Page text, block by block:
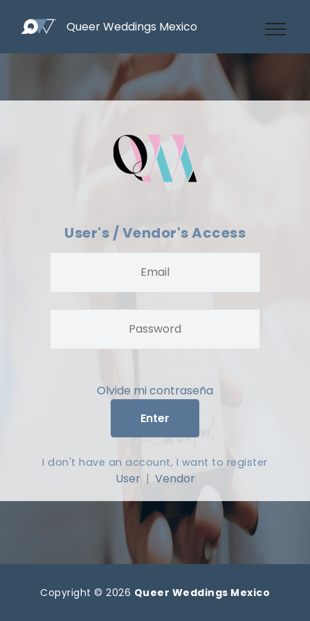
Queer Weddings Mexico
User's / Vendor's Access
Olvide mi contraseña
Enter
I don't have an account, I want to register
User | Vendor
Copyright © 2026 Queer Weddings Mexico